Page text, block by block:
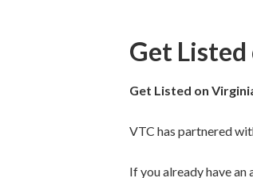
Get
Get Listed on
VTC has partnered
If you already have